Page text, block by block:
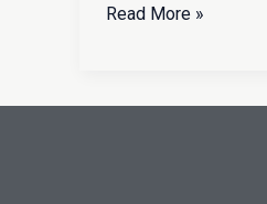
Read More »